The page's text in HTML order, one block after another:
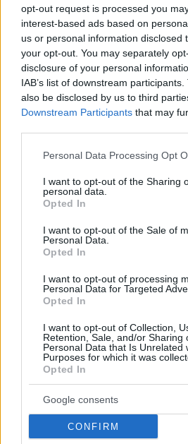
opt-out request is processed you
interest-based ads based on
us or personal information disclosed
your opt-out. You may separately
disclosure of your personal
IAB’s list of downstream
also be disclosed by us to third
Downstream Participants that may
Please note that this website/app
not limited to your visit or usage
grant or deny consent to Google and
use your data for below specified
consent section.
Personal Data Processing Opt
I want to opt-out of the Sharing
personal data.
Opted In
I want to opt-out of the Sale of
Personal Data.
Opted In
I want to opt-out of processing
Personal Data for Targeted
Opted In
I want to opt-out of Collection,
Retention, Sale, and/or Sharing
Personal Data that Is Unrelated
Purposes for which it was
Opted In
Google consents
CONFIRM